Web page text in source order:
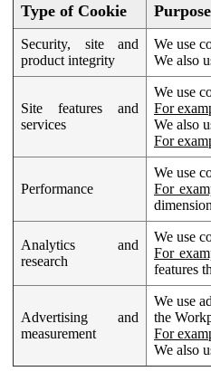
Type of Cookie Purpose
Security, site and
product integrity
We use
We also
Site features and
services
We use
For
We also
For
Performance
We use
For
Analytics and
research
We use
For
features
Advertising and
measurement
We use
the
For
We also